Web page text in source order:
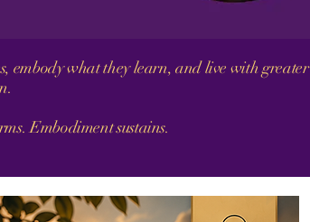
embody what they learn, and live with greater
Embodiment sustains.